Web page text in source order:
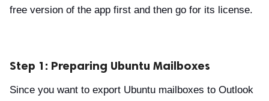
free version of the app first and then go for its license.
Step 1: Preparing Ubuntu Mailboxes
Since you want to export Ubuntu mailboxes to Outlook